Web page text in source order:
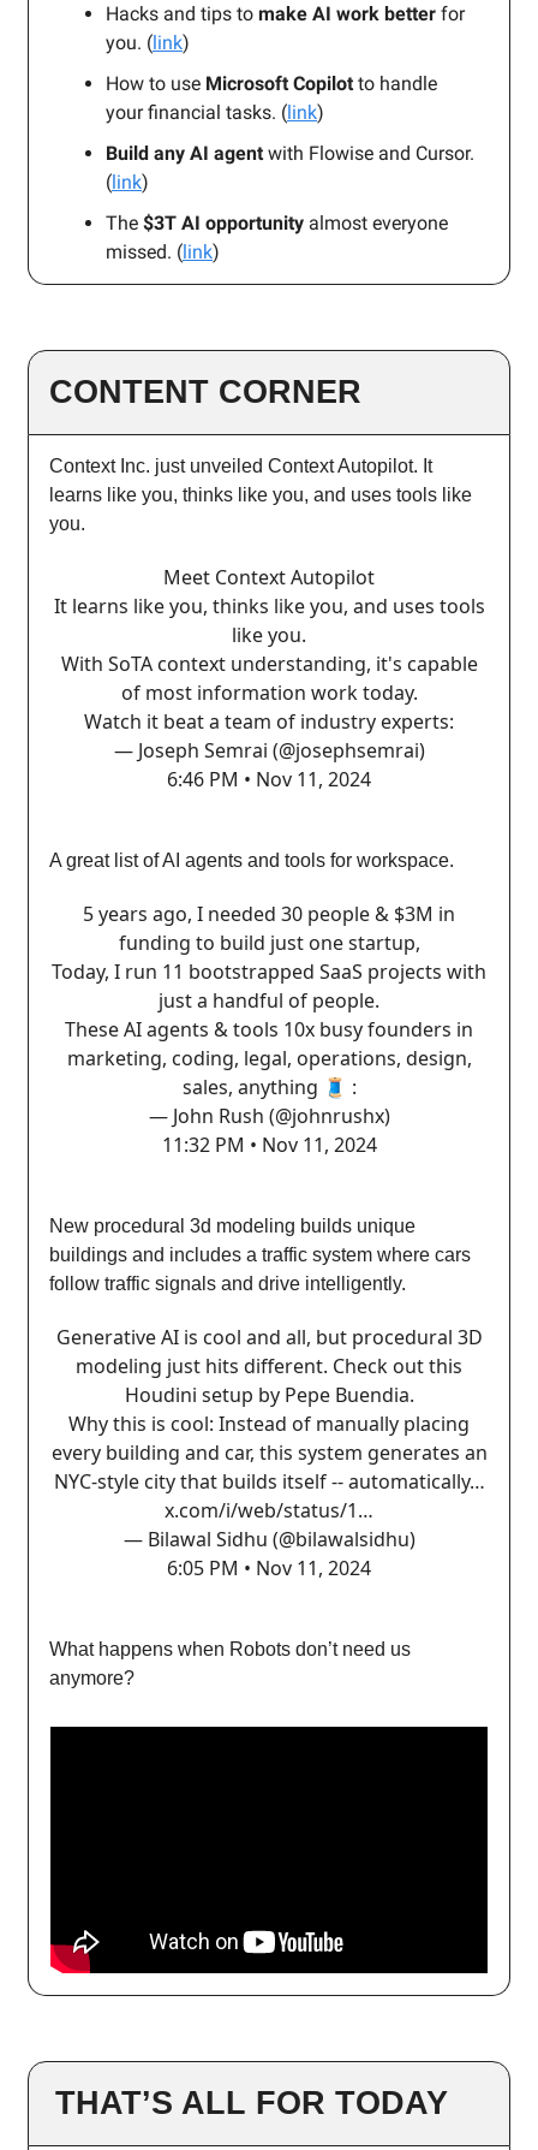
Hacks and tips to make AI work better for
you. (link)
How to use Microsoft Copilot to handle
your financial tasks. (link)
Build any AI agent with Flowise and Cursor.
(link)
The $3T AI opportunity almost everyone
missed. (link)
CONTENT CORNER
Context Inc. just unveiled Context Autopilot. It
learns like you, thinks like you, and uses tools like
you.
Meet Context Autopilot
It learns like you, thinks like you, and uses tools
like you.
With SoTA context understanding, it's capable
of most information work today.
Watch it beat a team of industry experts:
— Joseph Semrai (@josephsemrai)
6:46 PM • Nov 11, 2024
A great list of AI agents and tools for workspace.
5 years ago, I needed 30 people & $3M in
funding to build just one startup,
Today, I run 11 bootstrapped SaaS projects with
just a handful of people.
These AI agents & tools 10x busy founders in
marketing, coding, legal, operations, design,
sales, anything 🧵 :
— John Rush (@johnrushx)
11:32 PM • Nov 11, 2024
New procedural 3d modeling builds unique
buildings and includes a traffic system where cars
follow traffic signals and drive intelligently.
Generative AI is cool and all, but procedural 3D
modeling just hits different. Check out this
Houdini setup by Pepe Buendia.
Why this is cool: Instead of manually placing
every building and car, this system generates an
NYC-style city that builds itself -- automatically…
x.com/i/web/status/1…
— Bilawal Sidhu (@bilawalsidhu)
6:05 PM • Nov 11, 2024
What happens when Robots don’t need us
anymore?
THAT’S ALL FOR TODAY